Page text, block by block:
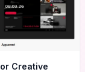
Creative